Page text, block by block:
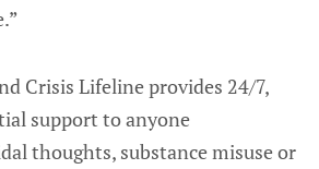
Crisis Lifeline provides 24/7,
support to anyone
thoughts, substance misuse or